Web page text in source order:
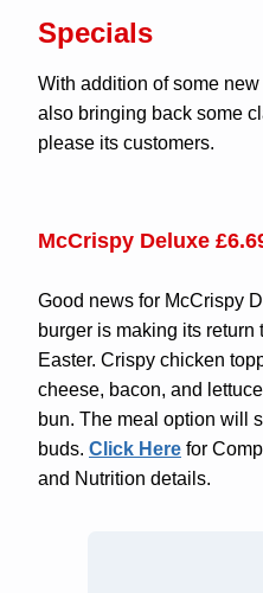
Specials
With addition of some
also bringing back some
please its customers.
McCrispy Deluxe
Good news for McCrispy
burger is making its return
Easter. Crispy chicken
cheese, bacon, and
bun. The meal option will
buds. Click Here for
and Nutrition details.